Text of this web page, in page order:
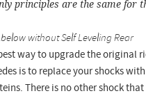
principles are the same for
without Self Leveling Rear
way to upgrade the original
is to replace your shocks
There is no other shock